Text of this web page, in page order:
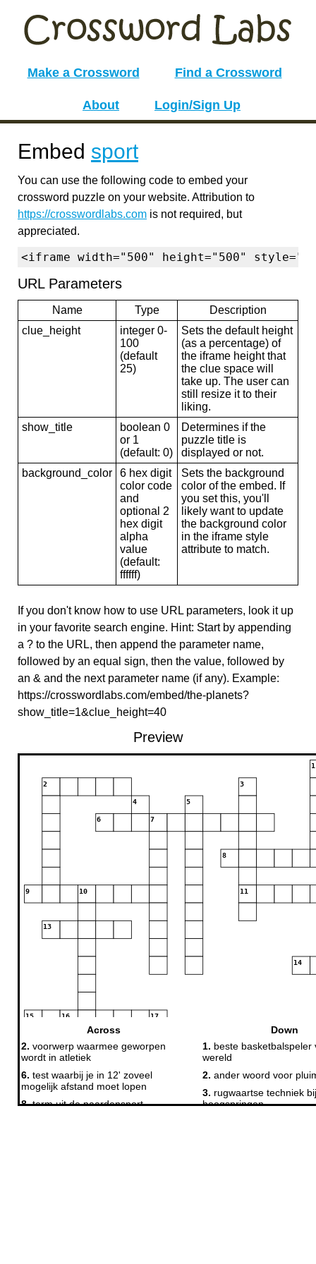
Make a Crossword Find a Crossword
About Login/Sign Up
Embed sport
You can use the following code to embed your
crossword puzzle on your website. Attribution to
https://crosswordlabs.com is not required, but
appreciated.
<iframe width="500" height="500"
URL Parameters
Name Type
Description
clue_height
integer 0-
100
(default
25)
Sets the default height
(as a percentage) of
the iframe height that
the clue space will
take up. The user can
still resize it to their
liking.
show_title
boolean 0
or 1
(default: 0)
Determines if the
puzzle title is
displayed or not.
background_color
6 hex digit
color code
and
optional 2
hex digit
alpha
value
(default:
ffffff)
Sets the background
color of the embed. If
you set this, you'll
likely want to update
the background color
in the iframe style
attribute to match.
If you don't know how to use URL parameters, look it up
in your favorite search engine. Hint: Start by appending
a ? to the URL, then append the parameter name,
followed by an equal sign, then the value, followed by
an & and the next parameter name (if any). Example:
https://crosswordlabs.com/embed/the-planets?
show_title=1&clue_height=40
Preview